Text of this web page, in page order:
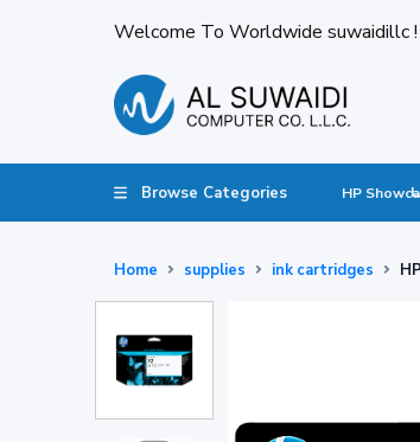
Welcome To Worldwide suwaidillc !
Browse Categories HP
Home supplies ink cartridges